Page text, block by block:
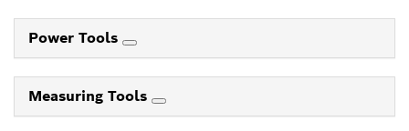
Power Tools
Measuring Tools